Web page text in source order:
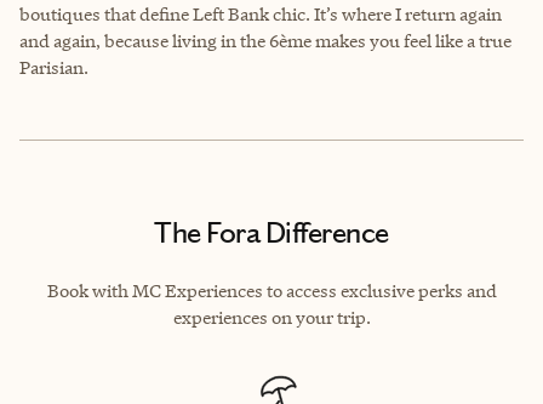
boutiques that define Left Bank chic. It’s where I return again
and again, because living in the 6ème makes you feel like a true
Parisian.
The Fora Difference
Book with MC Experiences to access exclusive perks and
experiences on your trip.